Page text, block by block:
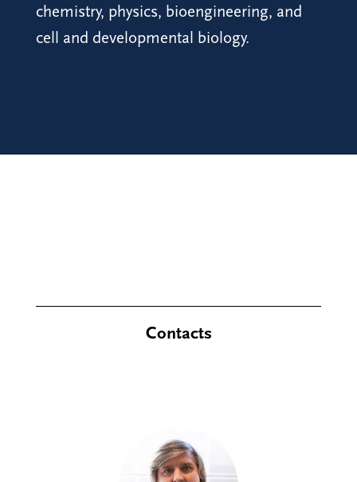
chemistry, physics, bioengineering, and
cell and developmental biology.
Contacts